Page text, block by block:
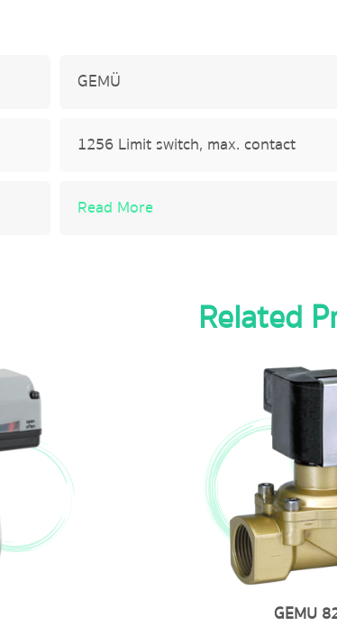
GEMÜ
1256 Limit switch, max. contact
Read More
Related
GEMU